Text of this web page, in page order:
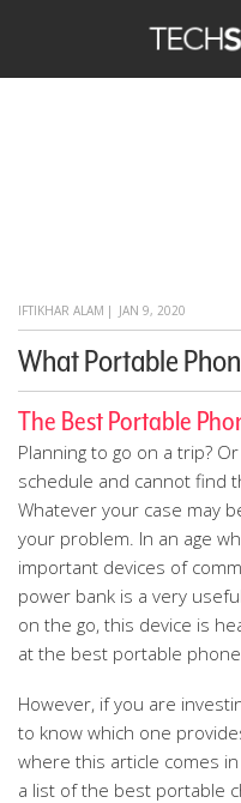
TechSerious
IFTIKHAR ALAM | JAN 9, 2020
What Portable
The Best Portable
Planning to go on a trip?
schedule and cannot find
Whatever your case may
your problem. In an age
important devices of
power bank is a very
on the go, this device is
at the best portable
However, if you are
to know which one
where this article comes
a list of the best portable